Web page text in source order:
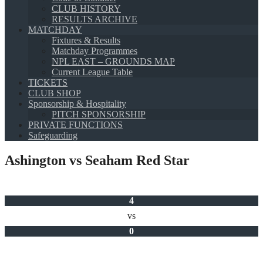
CLUB HISTORY
RESULTS ARCHIVE
MATCHDAY
Fixtures & Results
Matchday Programmes
NPL EAST – GROUNDS MAP
Current League Table
TICKETS
CLUB SHOP
Sponsorship & Hospitality
PITCH SPONSORSHIP
PRIVATE FUNCTIONS
Safeguarding
Ashington vs Seaham Red Star
4
vs
0